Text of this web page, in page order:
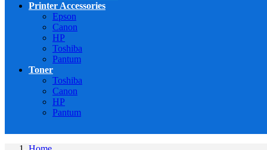
Printer Accessories
Epson
Canon
HP
Toshiba
Pantum
Toner
Toshiba
Canon
HP
Pantum